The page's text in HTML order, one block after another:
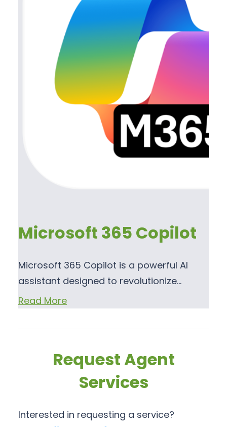
Microsoft 365 Copilot
Microsoft 365 Copilot is a powerful AI
assistant designed to revolutionize…
Read More
Request Agent
Services
Interested in requesting a service?